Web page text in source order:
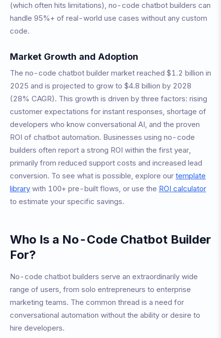
(which often hits limitations), no-code chatbot builders can
handle 95%+ of real-world use cases without any custom
code.
Market Growth and Adoption
The no-code chatbot builder market reached $1.2 billion in
2025 and is projected to grow to $4.8 billion by 2028
(28% CAGR). This growth is driven by three factors: rising
customer expectations for instant responses, shortage of
developers who know conversational AI, and the proven
ROI of chatbot automation. Businesses using no-code
builders often report a strong ROI within the first year,
primarily from reduced support costs and increased lead
conversion. To see what is possible, explore our template
library with 100+ pre-built flows, or use the ROI calculator
to estimate your specific savings.
Who Is a No-Code Chatbot Builder
For?
No-code chatbot builders serve an extraordinarily wide
range of users, from solo entrepreneurs to enterprise
marketing teams. The common thread is a need for
conversational automation without the ability or desire to
hire developers.